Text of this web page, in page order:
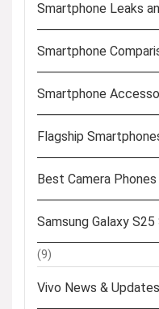
Smartphone Leaks
Smartphone
Smartphone
Flagship
Best Camera
Samsung Galaxy
(9)
Vivo News & Updates